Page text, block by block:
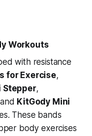
Workouts
with resistance
for Exercise,
Stepper,
KitGody Mini
These bands
body exercises